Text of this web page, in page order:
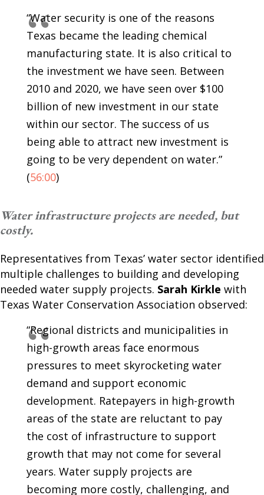
“Water security is one of the reasons
Texas became the leading chemical
manufacturing state. It is also critical to
the investment we have seen. Between
2010 and 2020, we have seen over $100
billion of new investment in our state
within our sector. The success of us
being able to attract new investment is
going to be very dependent on water.”
(56:00)
Water infrastructure projects are needed, but
costly.
Representatives from Texas’ water sector identified
multiple challenges to building and developing
needed water supply projects. Sarah Kirkle with
Texas Water Conservation Association observed:
“Regional districts and municipalities in
high-growth areas face enormous
pressures to meet skyrocketing water
demand and support economic
development. Ratepayers in high-growth
areas of the state are reluctant to pay
the cost of infrastructure to support
growth that may not come for several
years. Water supply projects are
becoming more costly, challenging, and